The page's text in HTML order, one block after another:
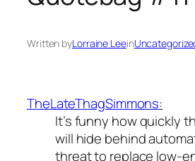
Written byLorraine Leein
TheLateThagSimmons:
It’s funny how quickly
will hide behind
threat to replace low-